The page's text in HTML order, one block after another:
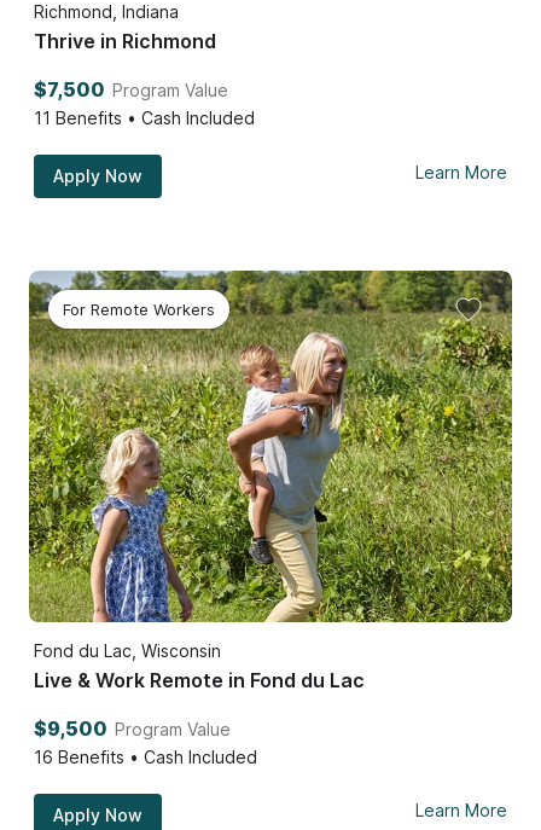
Richmond, Indiana
Thrive in Richmond
$7,500 Program Value
11 Benefits • Cash Included
Apply Now Learn More
For Remote Workers
Fond du Lac, Wisconsin
Live & Work Remote in Fond du Lac
$9,500 Program Value
16 Benefits • Cash Included
Apply Now Learn More